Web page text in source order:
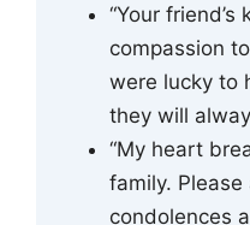
“Your friend’s
compassion
were lucky to
they will
“My heart
family.
condolences